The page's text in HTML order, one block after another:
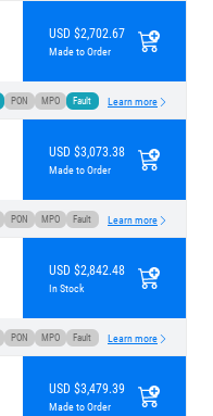
USD $2,702.67
Made to Order
PON MPO Fault Learn more
USD $3,073.38
Made to Order
PON MPO Fault Learn more
USD $2,842.48
In Stock
PON MPO Fault Learn more
USD $3,479.39
Made to Order